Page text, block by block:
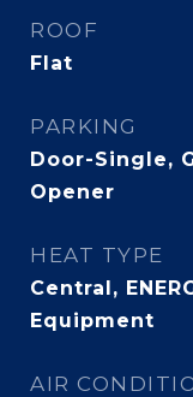
ROOF
Flat
PARKING
Door-Single,
Opener
HEAT TYPE
Central,
Equipment
AIR